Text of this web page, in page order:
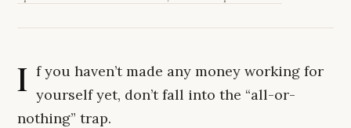
I f you haven’t made any money working for
yourself yet, don’t fall into the “all-or-
nothing” trap.